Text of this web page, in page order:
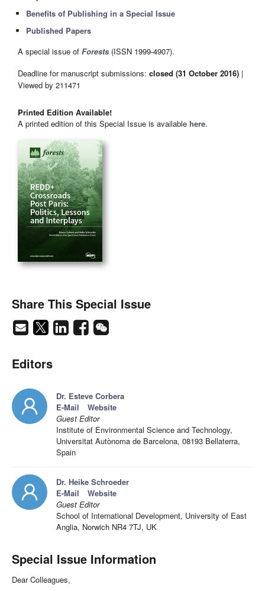
Benefits of Publishing in a Special Issue
Published Papers
A special issue of Forests (ISSN 1999-4907).
Deadline for manuscript submissions: closed (31 October 2016) |
Viewed by 211471
Printed Edition Available!
A printed edition of this Special Issue is available here.
Share This Special Issue
Editors
Dr. Esteve Corbera
E-Mail
Website
Guest Editor
Institute of Environmental Science and Technology,
Universitat Autònoma de Barcelona, 08193 Bellaterra,
Spain
Dr. Heike Schroeder
E-Mail
Website
Guest Editor
School of International Development, University of East
Anglia, Norwich NR4 7TJ, UK
Special Issue Information
Dear Colleagues,